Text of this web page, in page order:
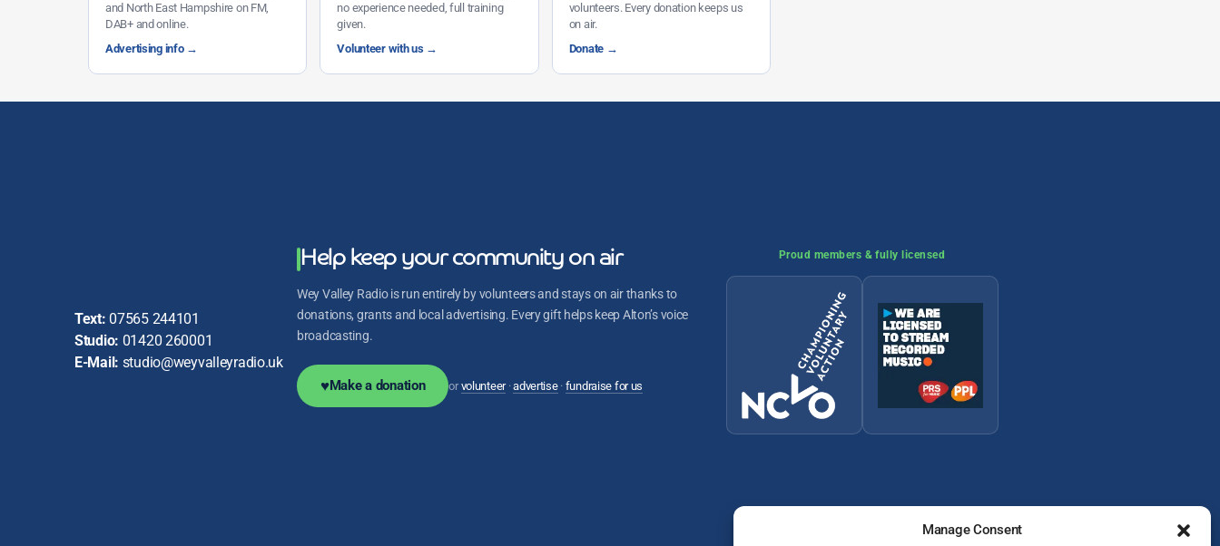
Manage Consent
and North East Hampshire on FM,
DAB+ and online.
Advertising info →
no experience needed, full training
given.
Volunteer with us →
volunteers. Every donation keeps us
on air.
Donate →
Text: 07565 244101
Studio: 01420 260001
E-Mail: studio@weyvalleyradio.uk
Help keep your community on air
Wey Valley Radio is run entirely by volunteers and stays on air thanks to
donations, grants and local advertising. Every gift helps keep Alton’s voice
broadcasting.
♥Make a donation orvolunteer·advertise· fundraise for us
Proud members & fully licensed